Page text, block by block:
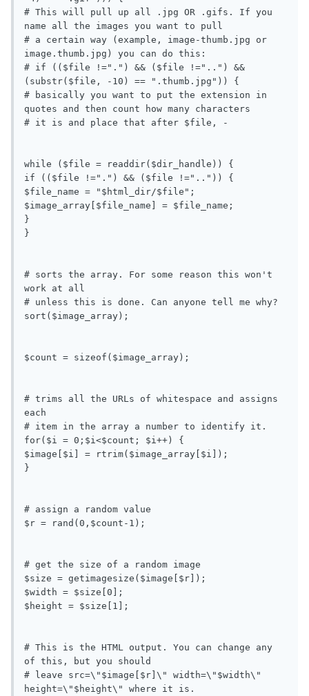
# This will pull up all .jpg OR .gifs. If you
name all the images you want to pull
# a certain way (example, image-thumb.jpg or
image.thumb.jpg) you can do this:
# if (($file !=".") && ($file !="..") &&
(substr($file, -10) == ".thumb.jpg")) {
# basically you want to put the extension in
quotes and then count how many characters
# it is and place that after $file, -
while ($file = readdir($dir_handle)) {
if (($file !=".") && ($file !="..")) {
$file_name = "$html_dir/$file";
$image_array[$file_name] = $file_name;
}
}
# sorts the array. For some reason this won't
work at all
# unless this is done. Can anyone tell me why?
sort($image_array);
$count = sizeof($image_array);
# trims all the URLs of whitespace and assigns
each
# item in the array a number to identify it.
for($i = 0;$i<$count; $i++) {
$image[$i] = rtrim($image_array[$i]);
}
# assign a random value
$r = rand(0,$count-1);
# get the size of a random image
$size = getimagesize($image[$r]);
$width = $size[0];
$height = $size[1];
# This is the HTML output. You can change any
of this, but you should
# leave src=\"$image[$r]\" width=\"$width\"
height=\"$height\" where it is.